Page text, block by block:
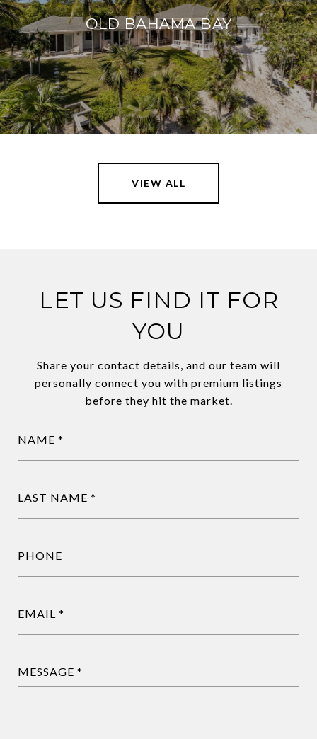
OLD BAHAMA BAY
VIEW ALL
LET US FIND IT FOR
YOU
Share your contact details, and our team will
personally connect you with premium listings
before they hit the market.
NAME
LAST NAME
PHONE
EMAIL
MESSAGE